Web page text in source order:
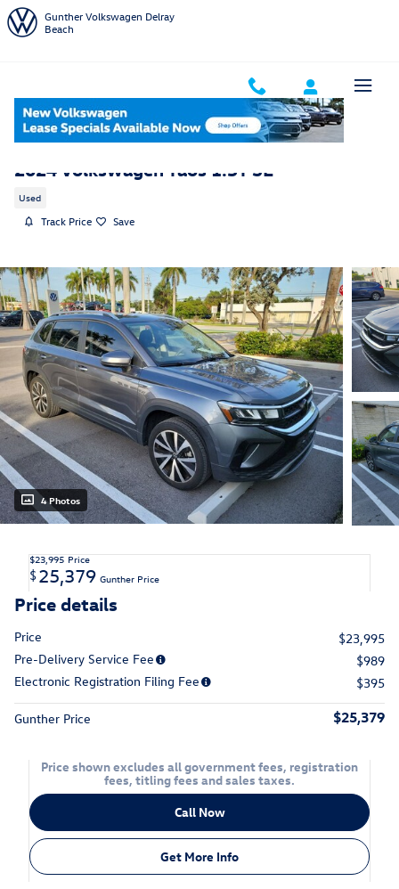
Skip to main content
Gunther Volkswagen Delray
Beach
2024 Volkswagen Taos 1.5T SE
Used
Track Price Save
4 Photos
$23,995 Price
$25,379 Gunther Price
Price details
Price
$23,995
Pre-Delivery Service Fee
$989
Electronic Registration Filing Fee
$395
Gunther Price $25,379
Price shown excludes all government fees, registration
fees, titling fees and sales taxes.
Call Now
Get More Info